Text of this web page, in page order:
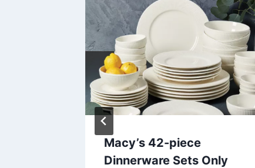
Macy’s 42-piece
Dinnerware Sets Only